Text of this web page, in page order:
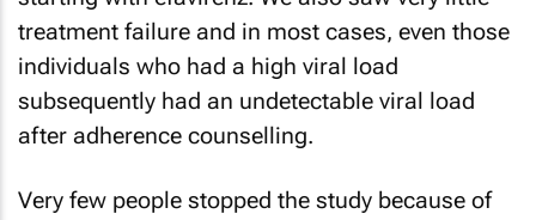
treatment failure and in most cases, even those
individuals who had a high viral load
subsequently had an undetectable viral load
after adherence counselling.
Very few people stopped the study because of